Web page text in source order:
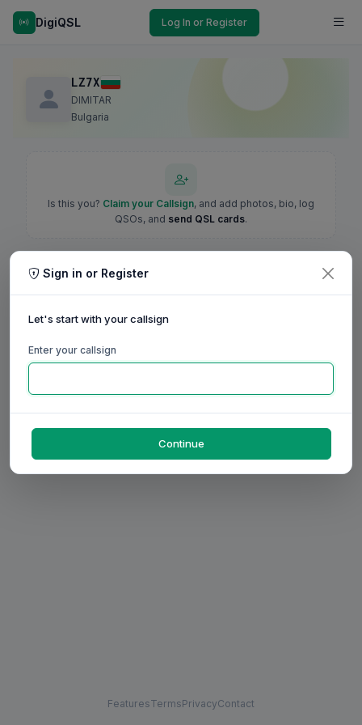
DigiQSL Log In or Register
LZ7X
DIMITAR
Bulgaria
Is this you? Claim your Callsign, and add photos, bio, log
QSOs, and send QSL cards.
FeaturesTermsPrivacyContact
Sign in or Register
Let's start with your callsign
Enter your callsign
Continue